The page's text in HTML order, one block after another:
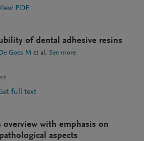
PDF
of dental adhesive resins
Goes M et al. See more
full text
overview with emphasis on
aspects